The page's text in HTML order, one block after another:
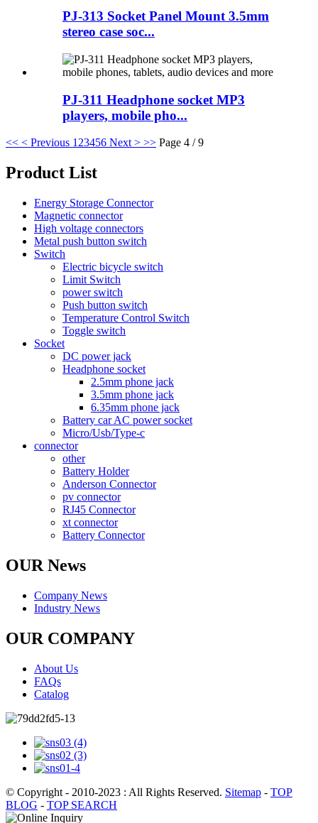
PJ-313 Socket Panel Mount 3.5mm
stereo case soc...
PJ-311 Headphone socket MP3
players, mobile pho...
<< < Previous 123456 Next > >> Page 4 / 9
Product List
Energy Storage Connector
Magnetic connector
High voltage connectors
Metal push button switch
Switch
Electric bicycle switch
Limit Switch
power switch
Push button switch
Temperature Control Switch
Toggle switch
Socket
DC power jack
Headphone socket
2.5mm phone jack
3.5mm phone jack
6.35mm phone jack
Battery car AC power socket
Micro/Usb/Type-c
connector
other
Battery Holder
Anderson Connector
pv connector
RJ45 Connector
xt connector
Battery Connector
OUR News
Company News
Industry News
OUR COMPANY
About Us
FAQs
Catalog
© Copyright - 2010-2023 : All Rights Reserved. Sitemap - TOP
BLOG - TOP SEARCH